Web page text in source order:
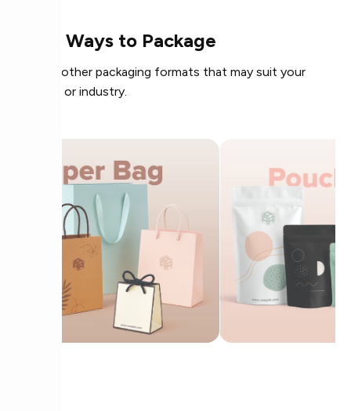
More Ways to Package
Explore other packaging formats that may suit your
product or industry.